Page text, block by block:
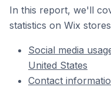
In this report, we'll
statistics on Wix
Social media
United States
Contact